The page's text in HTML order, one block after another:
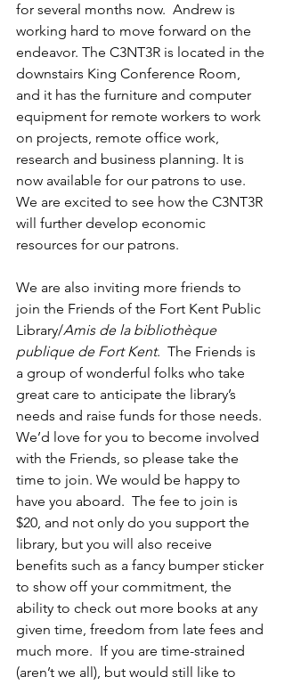
for several months now.  Andrew is
working hard to move forward on the
endeavor. The C3NT3R is located in the
downstairs King Conference Room,
and it has the furniture and computer
equipment for remote workers to work
on projects, remote office work,
research and business planning. It is
now available for our patrons to use.
We are excited to see how the C3NT3R
will further develop economic
resources for our patrons.
We are also inviting more friends to
join the Friends of the Fort Kent Public
Library/Amis de la bibliothèque
publique de Fort Kent.  The Friends is
a group of wonderful folks who take
great care to anticipate the library’s
needs and raise funds for those needs.
We’d love for you to become involved
with the Friends, so please take the
time to join. We would be happy to
have you aboard.  The fee to join is
$20, and not only do you support the
library, but you will also receive
benefits such as a fancy bumper sticker
to show off your commitment, the
ability to check out more books at any
given time, freedom from late fees and
much more.  If you are time-strained
(aren’t we all), but would still like to